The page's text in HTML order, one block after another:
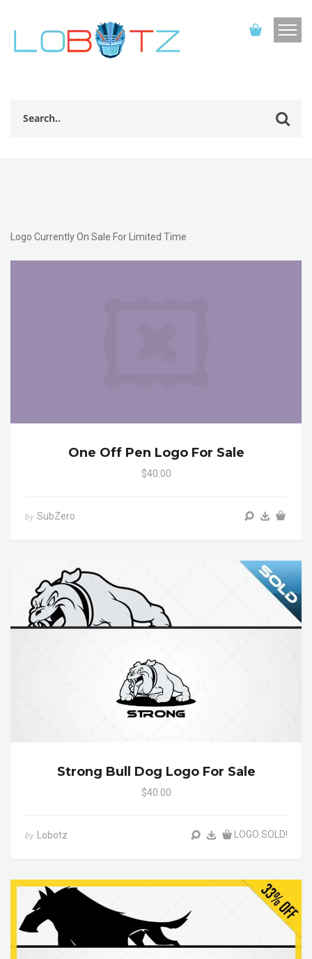
Logo Currently On Sale For Limited Time
One Off Pen Logo For Sale
$40.00
by SubZero
Strong Bull Dog Logo For Sale
$40.00
LOGO SOLD!
by Lobotz